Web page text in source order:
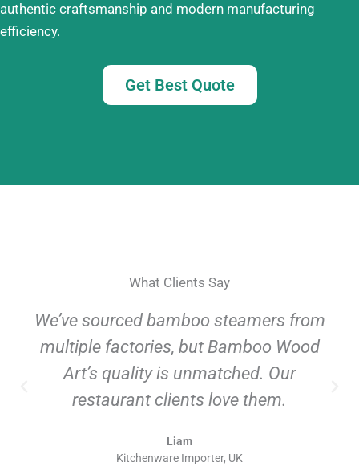
authentic craftsmanship and modern manufacturing
efficiency.
Get Best Quote
What Clients Say
We’ve sourced bamboo steamers from
multiple factories, but Bamboo Wood
Art’s quality is unmatched. Our
restaurant clients love them.
Liam
Kitchenware Importer, UK